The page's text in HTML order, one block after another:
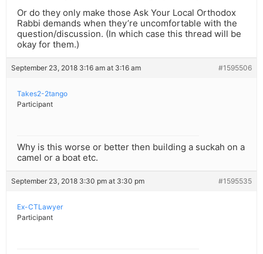
Or do they only make those Ask Your Local Orthodox
Rabbi demands when they’re uncomfortable with the
question/discussion. (In which case this thread will be
okay for them.)
September 23, 2018 3:16 am at 3:16 am #1595506
Takes2-2tango
Participant
Why is this worse or better then building a suckah on a
camel or a boat etc.
September 23, 2018 3:30 pm at 3:30 pm #1595535
Ex-CTLawyer
Participant